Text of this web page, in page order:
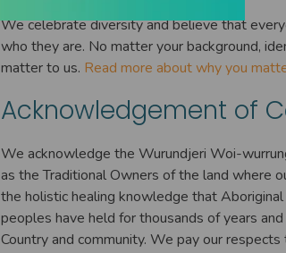
We celebrate diversity and believe that
who they are. No matter your background,
matter to us. Read more about why you
Acknowledgement of
We acknowledge the Wurundjeri Woi-
as the Traditional Owners of the land where
the holistic healing knowledge that
peoples have held for thousands of years
Country and community. We pay our